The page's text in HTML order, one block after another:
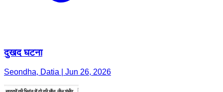
दुखद घटना
Seondha, Datia | Jun 26, 2026